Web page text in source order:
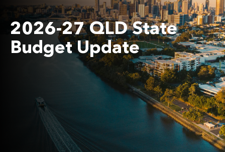
2026-27 QLD State
Budget Update